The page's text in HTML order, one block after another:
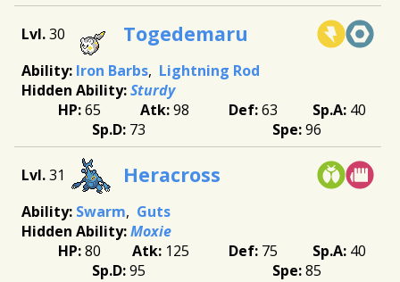
30 Togedemaru
Iron Barbs Lightning Rod
Sturdy
65
98 63
40
73
96
31 Heracross
Swarm
Guts
Moxie
80
125 75
40
95
85